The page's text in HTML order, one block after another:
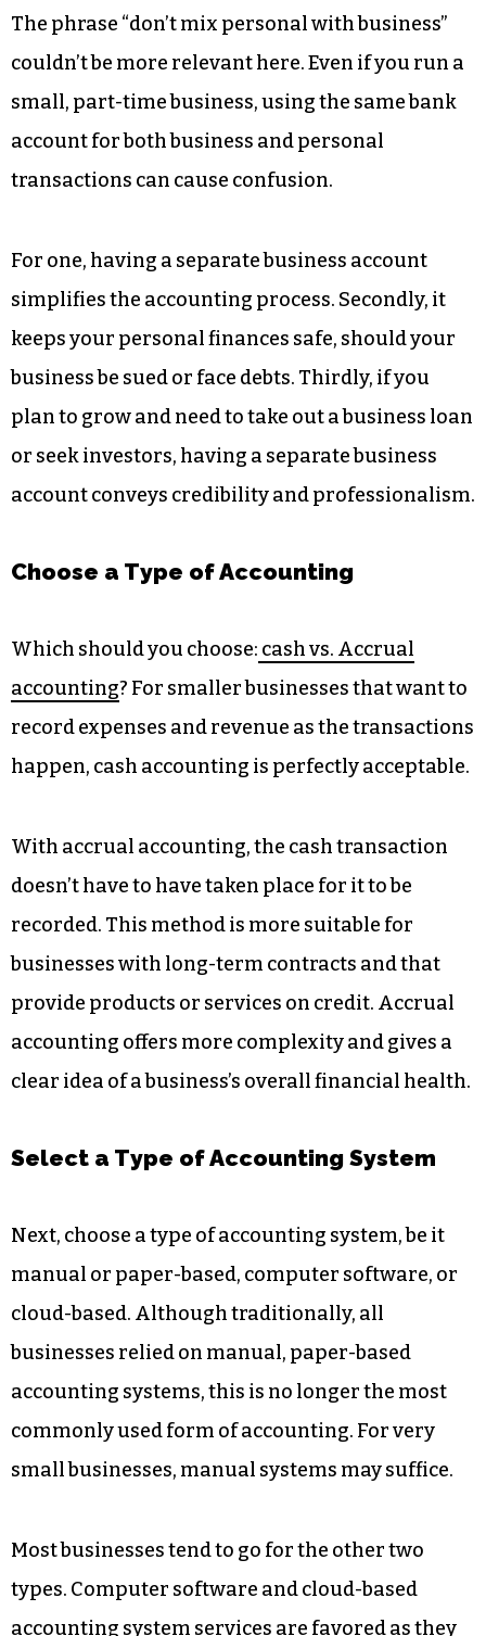
The phrase “don’t mix personal with business”
couldn’t be more relevant here. Even if you run a
small, part-time business, using the same bank
account for both business and personal
transactions can cause confusion.
For one, having a separate business account
simplifies the accounting process. Secondly, it
keeps your personal finances safe, should your
business be sued or face debts. Thirdly, if you
plan to grow and need to take out a business loan
or seek investors, having a separate business
account conveys credibility and professionalism.
Choose a Type of Accounting
Which should you choose: cash vs. Accrual
accounting? For smaller businesses that want to
record expenses and revenue as the transactions
happen, cash accounting is perfectly acceptable.
With accrual accounting, the cash transaction
doesn’t have to have taken place for it to be
recorded. This method is more suitable for
businesses with long-term contracts and that
provide products or services on credit. Accrual
accounting offers more complexity and gives a
clear idea of a business’s overall financial health.
Select a Type of Accounting System
Next, choose a type of accounting system, be it
manual or paper-based, computer software, or
cloud-based. Although traditionally, all
businesses relied on manual, paper-based
accounting systems, this is no longer the most
commonly used form of accounting. For very
small businesses, manual systems may suffice.
Most businesses tend to go for the other two
types. Computer software and cloud-based
accounting system services are favored as they